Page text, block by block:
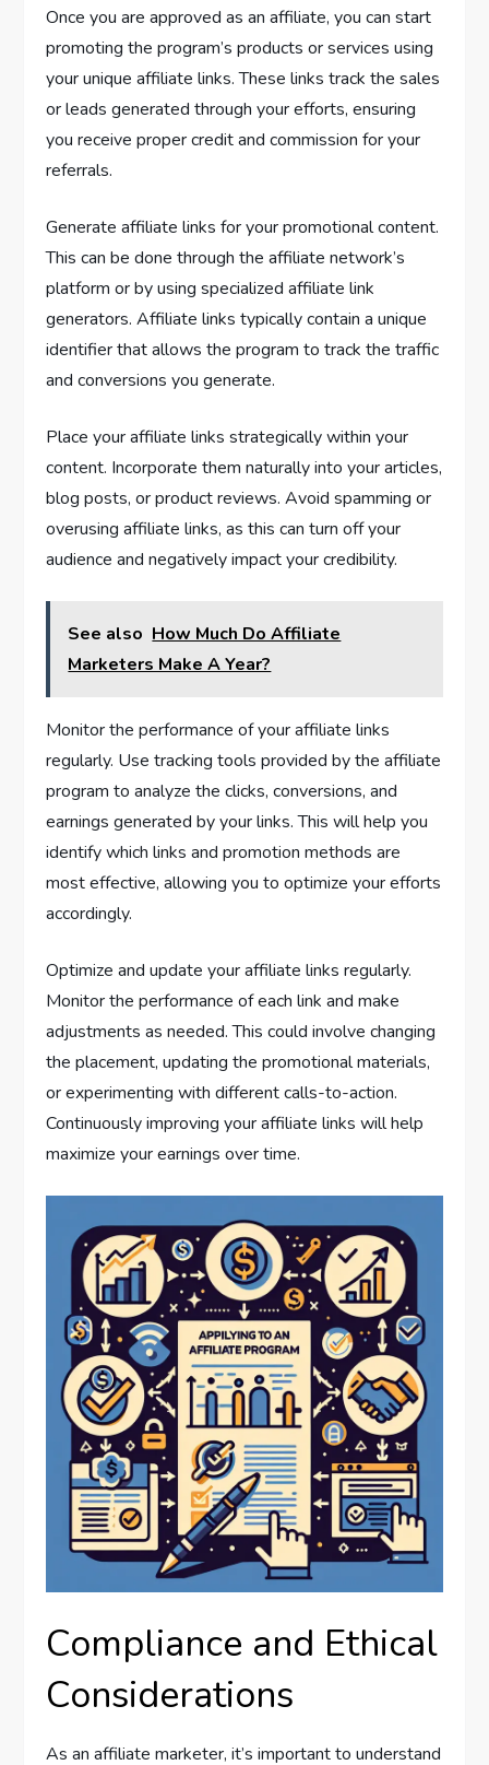
Once you are approved as an affiliate, you can start
promoting the program’s products or services using
your unique affiliate links. These links track the sales
or leads generated through your efforts, ensuring
you receive proper credit and commission for your
referrals.
Generate affiliate links for your promotional content.
This can be done through the affiliate network’s
platform or by using specialized affiliate link
generators. Affiliate links typically contain a unique
identifier that allows the program to track the traffic
and conversions you generate.
Place your affiliate links strategically within your
content. Incorporate them naturally into your articles,
blog posts, or product reviews. Avoid spamming or
overusing affiliate links, as this can turn off your
audience and negatively impact your credibility.
See also How Much Do Affiliate
Marketers Make A Year?
Monitor the performance of your affiliate links
regularly. Use tracking tools provided by the affiliate
program to analyze the clicks, conversions, and
earnings generated by your links. This will help you
identify which links and promotion methods are
most effective, allowing you to optimize your efforts
accordingly.
Optimize and update your affiliate links regularly.
Monitor the performance of each link and make
adjustments as needed. This could involve changing
the placement, updating the promotional materials,
or experimenting with different calls-to-action.
Continuously improving your affiliate links will help
maximize your earnings over time.
Compliance and Ethical
Considerations
As an affiliate marketer, it’s important to understand